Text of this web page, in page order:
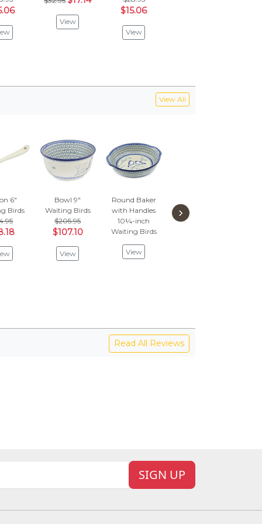
View
$15.06
View
View All
6"
Birds
Bowl 9"
Waiting Birds
$205.95
$107.10
View
Round Baker
with Handles
10¼-inch
Waiting Birds
View
Dish 10"
Waiting Birds
›
Read All Reviews
SIGN UP